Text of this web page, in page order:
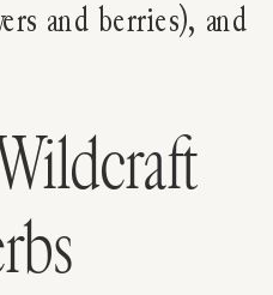
and berries), and